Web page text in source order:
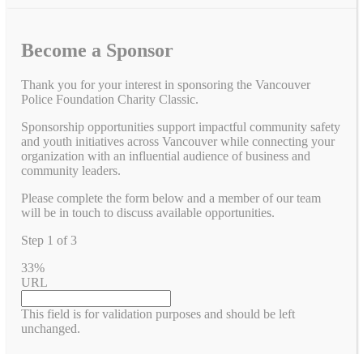
Become a Sponsor
Thank you for your interest in sponsoring the Vancouver
Police Foundation Charity Classic.
Sponsorship opportunities support impactful community safety
and youth initiatives across Vancouver while connecting your
organization with an influential audience of business and
community leaders.
Please complete the form below and a member of our team
will be in touch to discuss available opportunities.
Step 1 of 3
33%
URL
This field is for validation purposes and should be left
unchanged.